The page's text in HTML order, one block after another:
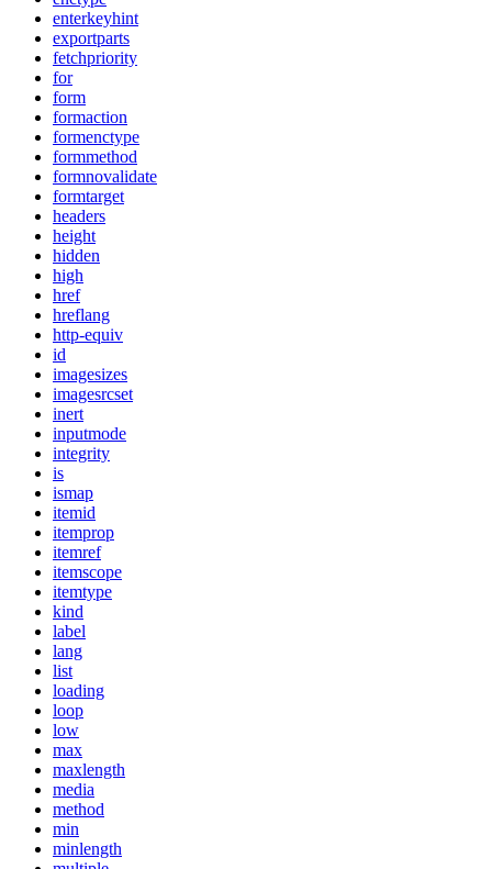
enterkeyhint
exportparts
fetchpriority
for
form
formaction
formenctype
formmethod
formnovalidate
formtarget
headers
height
hidden
high
href
hreflang
http-equiv
id
imagesizes
imagesrcset
inert
inputmode
integrity
is
ismap
itemid
itemprop
itemref
itemscope
itemtype
kind
label
lang
list
loading
loop
low
max
maxlength
media
method
min
minlength